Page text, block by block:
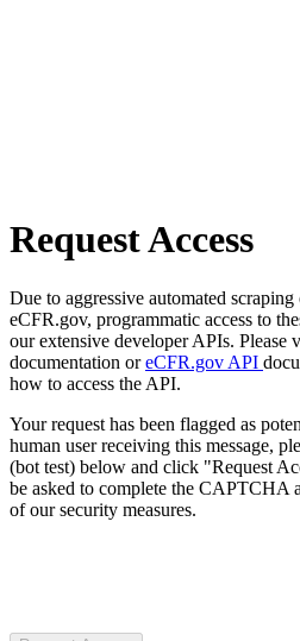
Request Access
Due to aggressive automated
eCFR.gov, programmatic access to
our extensive developer APIs. Please
documentation oreCFR.gov API
how to access the API.
Your request has been flagged as
human user receiving this message,
(bot test) below and click "Request
be asked to complete the CAPTCHA
of our security measures.